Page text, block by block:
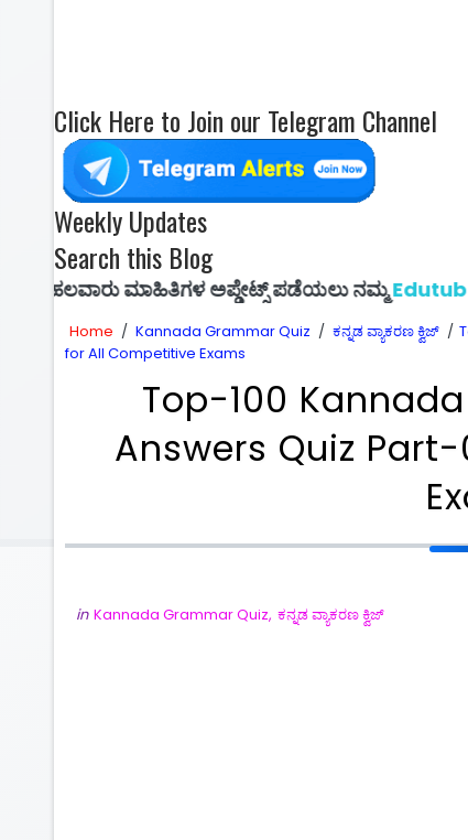
Click Here to Join our Telegram Channel
Weekly Updates
Search this Blog
ಮಾಹಿತಿಗಳ ಅಪ್ಡೇಟ್ಸ್ ಪಡೆಯಲು ನಮ್ಮEdutube
Home / Kannada Grammar Quiz / ಕನ್ನಡ ವ್ಯಾಕರಣ ಕ್ವಿಜ್ /
for All Competitive Exams
Top-100
Answers Quiz
in Kannada Grammar Quiz, ಕನ್ನಡ ವ್ಯಾಕರಣ ಕ್ವಿಜ್